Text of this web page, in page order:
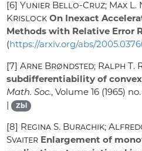
[6]Yunier Bello-Cruz; Max L.
Krislock On Inexact
Methods with Relative Error
(https://arxiv.org/abs/
[7]Arne Brøndsted; Ralph
subdifferentiability of
Math. Soc., Volume 16 (1965)
| Zbl
[8] Regina S. Burachik;
Svaiter Enlargement of